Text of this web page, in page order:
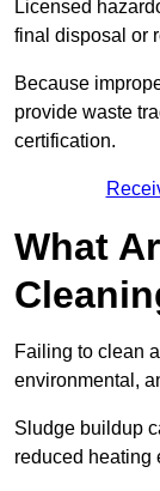
Licensed
final disposal or
Because
provide waste
certification.
What
Failing to clean
environmental,
Sludge buildup
reduced heating